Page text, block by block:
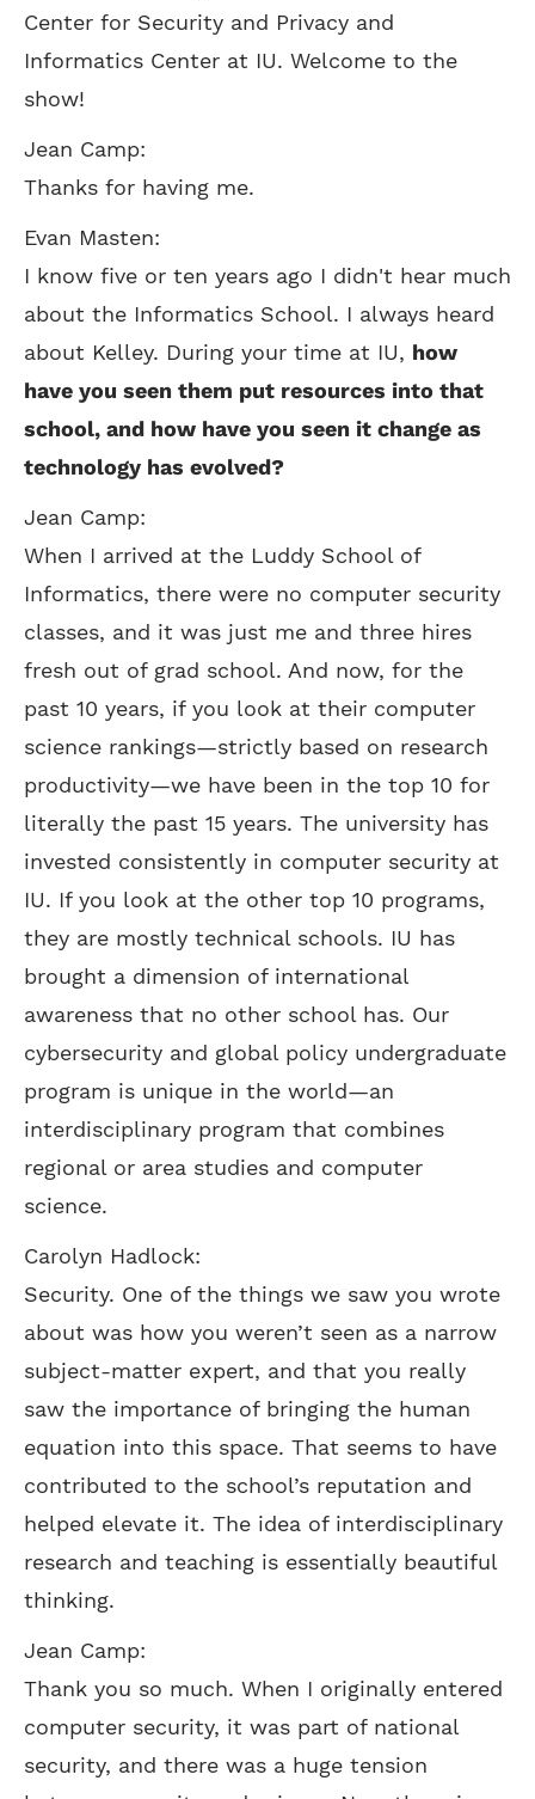
Center for Security and Privacy and
Informatics Center at IU. Welcome to the
show!
Jean Camp:
Thanks for having me.
Evan Masten:
I know five or ten years ago I didn't hear much
about the Informatics School. I always heard
about Kelley. During your time at IU, how
have you seen them put resources into that
school, and how have you seen it change as
technology has evolved?
Jean Camp:
When I arrived at the Luddy School of
Informatics, there were no computer security
classes, and it was just me and three hires
fresh out of grad school. And now, for the
past 10 years, if you look at their computer
science rankings—strictly based on research
productivity—we have been in the top 10 for
literally the past 15 years. The university has
invested consistently in computer security at
IU. If you look at the other top 10 programs,
they are mostly technical schools. IU has
brought a dimension of international
awareness that no other school has. Our
cybersecurity and global policy undergraduate
program is unique in the world—an
interdisciplinary program that combines
regional or area studies and computer
science.
Carolyn Hadlock:
Security. One of the things we saw you wrote
about was how you weren’t seen as a narrow
subject-matter expert, and that you really
saw the importance of bringing the human
equation into this space. That seems to have
contributed to the school’s reputation and
helped elevate it. The idea of interdisciplinary
research and teaching is essentially beautiful
thinking.
Jean Camp:
Thank you so much. When I originally entered
computer security, it was part of national
security, and there was a huge tension